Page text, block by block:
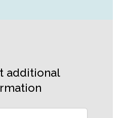
additional